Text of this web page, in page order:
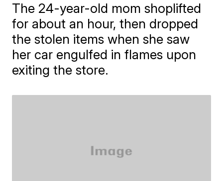
The 24-year-old mom shoplifted
for about an hour, then dropped
the stolen items when she saw
her car engulfed in flames upon
exiting the store.